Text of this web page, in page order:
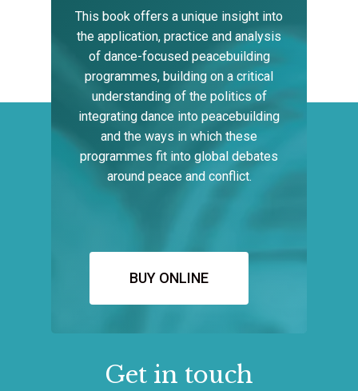
This book offers a unique insight into
the application, practice and analysis
of dance-focused peacebuilding
programmes, building on a critical
understanding of the politics of
integrating dance into peacebuilding
and the ways in which these
programmes fit into global debates
around peace and conflict.
BUY ONLINE
Get in touch